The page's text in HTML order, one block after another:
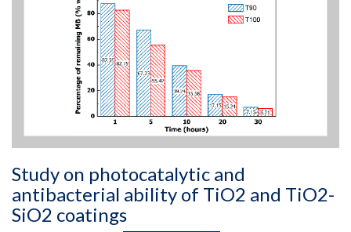
Study on photocatalytic and
antibacterial ability of TiO2 and TiO2-
SiO2 coatings